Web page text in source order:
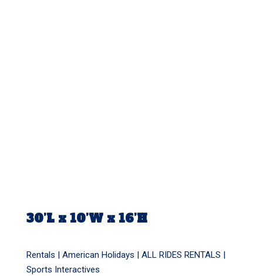
30’L x 10’W x 16’H
Rentals | American Holidays ALL RIDES RENTALS
Sports Interactives